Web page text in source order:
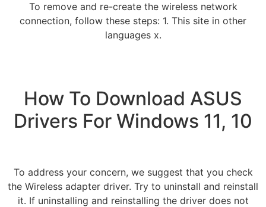
To remove and re-create the wireless network
connection, follow these steps: 1. This site in other
languages x.
How To Download ASUS
Drivers For Windows 11, 10
To address your concern, we suggest that you check
the Wireless adapter driver. Try to uninstall and reinstall
it. If uninstalling and reinstalling the driver does not